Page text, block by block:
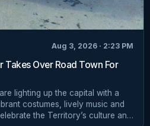
Aug 3, 2026 · 2:23 PM
Takes Over Road Town For
lighting up the capital with a
costumes, lively music and
the Territory’s culture and